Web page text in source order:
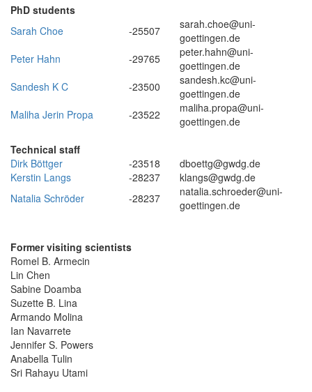
PhD students
Sarah Choe
-25507
sarah.choe@uni-
goettingen.de
Peter Hahn
-29765
peter.hahn@uni-
goettingen.de
Sandesh K C
-23500
sandesh.kc@uni-
goettingen.de
Maliha Jerin Propa
-23522
maliha.propa@uni-
goettingen.de
Technical staff
Dirk Böttger
-23518
dboettg@gwdg.de
Kerstin Langs
-28237
klangs@gwdg.de
Natalia Schröder
-28237
natalia.schroeder@uni-
goettingen.de
Former visiting scientists
Romel B. Armecin
Lin Chen
Sabine Doamba
Suzette B. Lina
Armando Molina
Ian Navarrete
Jennifer S. Powers
Anabella Tulin
Sri Rahayu Utami